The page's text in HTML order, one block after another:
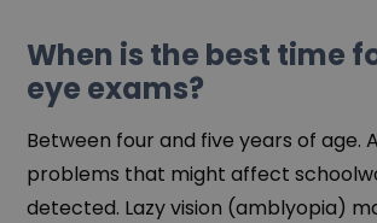
When is the best time
eye exams?
Between four and five years of age.
problems that might affect
detected. Lazy vision (amblyopia)